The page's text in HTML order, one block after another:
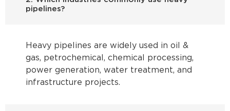
pipelines?
Heavy pipelines are widely used in oil &
gas, petrochemical, chemical processing,
power generation, water treatment, and
infrastructure projects.